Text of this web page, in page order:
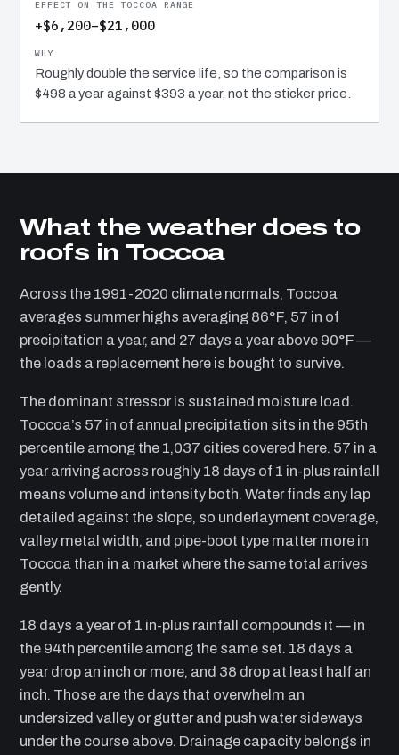
+$6,200–$21,000
Roughly double the service life, so the comparison is
$498 a year against $393 a year, not the sticker price.
What the weather does to
roofs in Toccoa
Across the 1991-2020 climate normals, Toccoa
averages summer highs averaging 86°F, 57 in of
precipitation a year, and 27 days a year above 90°F —
the loads a replacement here is bought to survive.
The dominant stressor is sustained moisture load.
Toccoa’s 57 in of annual precipitation sits in the 95th
percentile among the 1,037 cities covered here. 57 in a
year arriving across roughly 18 days of 1 in-plus rainfall
means volume and intensity both. Water finds any lap
detailed against the slope, so underlayment coverage,
valley metal width, and pipe-boot type matter more in
Toccoa than in a market where the same total arrives
gently.
18 days a year of 1 in-plus rainfall compounds it — in
the 94th percentile among the same set. 18 days a
year drop an inch or more, and 38 drop at least half an
inch. Those are the days that overwhelm an
undersized valley or gutter and push water sideways
under the course above. Drainage capacity belongs in